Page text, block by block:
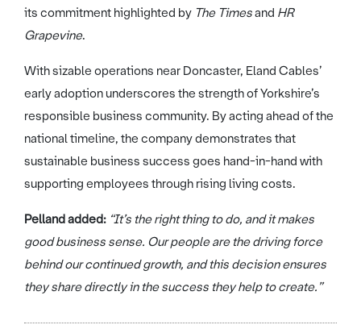
its commitment highlighted by The Timesand HR
Grapevine.
With sizable operations near Doncaster, Eland Cables’
early adoption underscores the strength of Yorkshire’s
responsible business community. By acting ahead of the
national timeline, the company demonstrates that
sustainable business success goes hand-in-hand with
supporting employees through rising living costs.
Pelland added: “It’s the right thing to do, and it makes
good business sense. Our people are the driving force
behind our continued growth, and this decision ensures
they share directly in the success they help to create.”